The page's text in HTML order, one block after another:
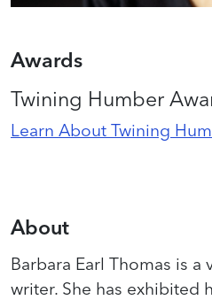
Awards
Twining Humber
Learn About Twining
About
Barbara Earl Thomas is a
writer. She has exhibited